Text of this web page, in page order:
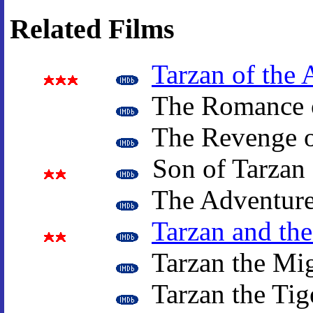
Related Films
Tarzan of the
The
The Revenge
Son of
The
Tarzan and
Tarzan the
Tarzan the